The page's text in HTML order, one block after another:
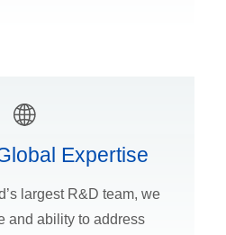
Expertise
largest R&D team, we
and ability to address